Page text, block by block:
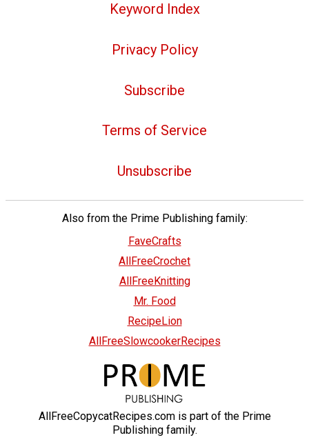
Keyword Index
Privacy Policy
Subscribe
Terms of Service
Unsubscribe
Also from the Prime Publishing family:
FaveCrafts
AllFreeCrochet
AllFreeKnitting
Mr. Food
RecipeLion
AllFreeSlowcookerRecipes
AllFreeCopycatRecipes.com is part of the Prime
Publishing family.